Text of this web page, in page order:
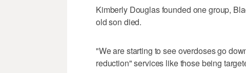
Kimberly Douglas founded one group,
old son died.
"We are starting to see overdoses go
reduction" services like those being